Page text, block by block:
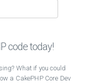
code today!
What if you could
a CakePHP Core Dev